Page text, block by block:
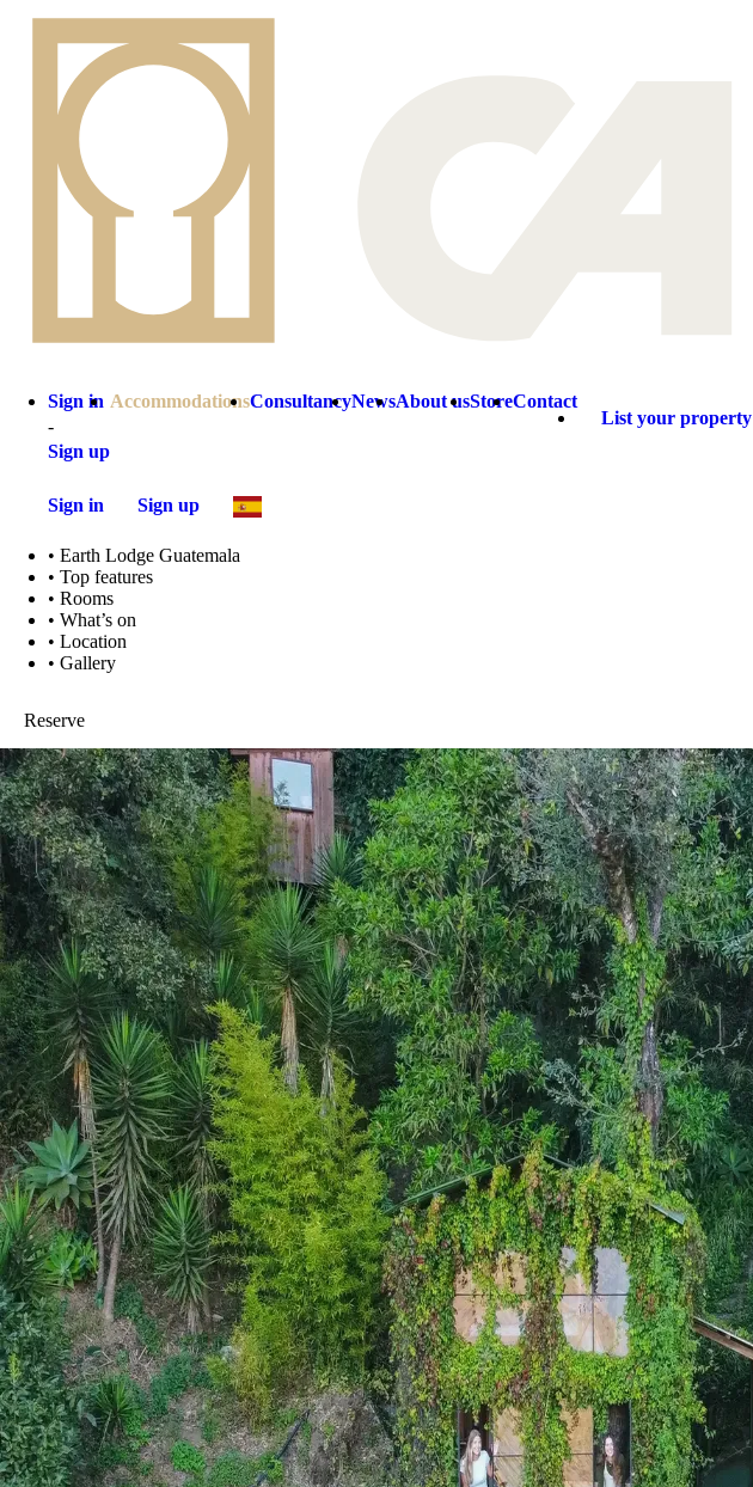
Sign in
-
Sign up
AccommodationsConsultancyNewsAbout usStoreContact
List your property
Sign in Sign up
• Earth Lodge Guatemala
• Top features
• Rooms
• What’s on
• Location
• Gallery
Reserve